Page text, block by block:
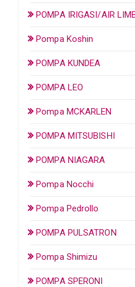
POMPA IRIGASI/AIR
Pompa Koshin
POMPA KUNDEA
POMPA LEO
Pompa MCKARLEN
POMPA MITSUBISHI
POMPA NIAGARA
Pompa Nocchi
Pompa Pedrollo
POMPA PULSATRON
Pompa Shimizu
POMPA SPERONI